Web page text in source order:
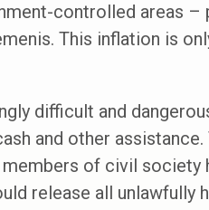
controlled areas –
This inflation is
difficult and
and other assistance.
of civil society
release all unlawfully